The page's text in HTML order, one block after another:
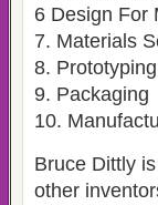
6 Design For
7. Materials
8. Prototyping
9. Packaging
10.
Bruce Dittly
other